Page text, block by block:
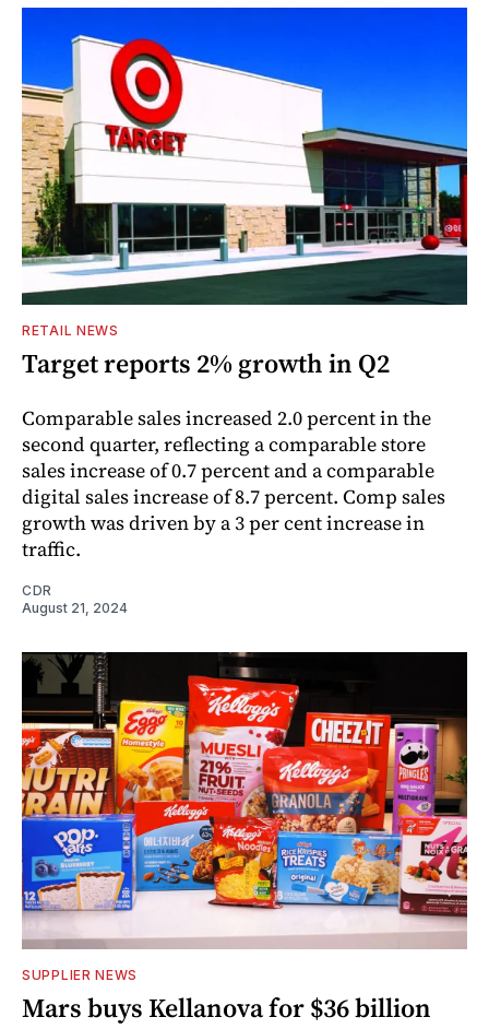
RETAIL NEWS
Target reports 2% growth in Q2
Comparable sales increased 2.0 percent in the
second quarter, reflecting a comparable store
sales increase of 0.7 percent and a comparable
digital sales increase of 8.7 percent. Comp sales
growth was driven by a 3 per cent increase in
traffic.
CDR
August 21, 2024
SUPPLIER NEWS
Mars buys Kellanova for $36 billion